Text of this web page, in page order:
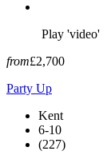
Play 'video'
from£2,700
Party Up
Kent
6-10
(227)